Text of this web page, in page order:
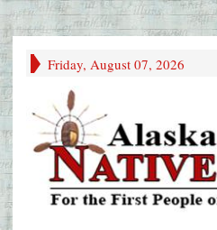
Friday, August 07, 2026